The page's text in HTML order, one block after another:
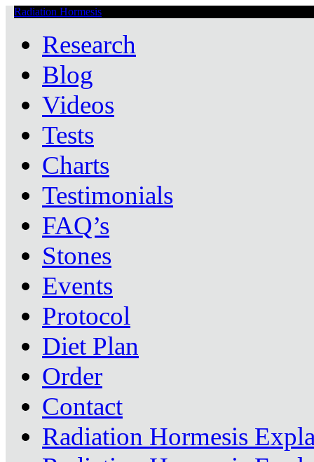
Radiation Hormesis
Research
Blog
Videos
Tests
Charts
Testimonials
FAQ’s
Stones
Events
Protocol
Diet Plan
Order
Contact
Radiation Hormesis